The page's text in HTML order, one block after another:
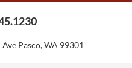
Pasco, WA 99301